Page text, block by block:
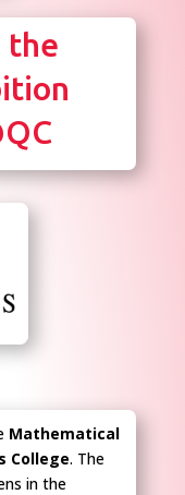
the
Mathematical
College. The
in the